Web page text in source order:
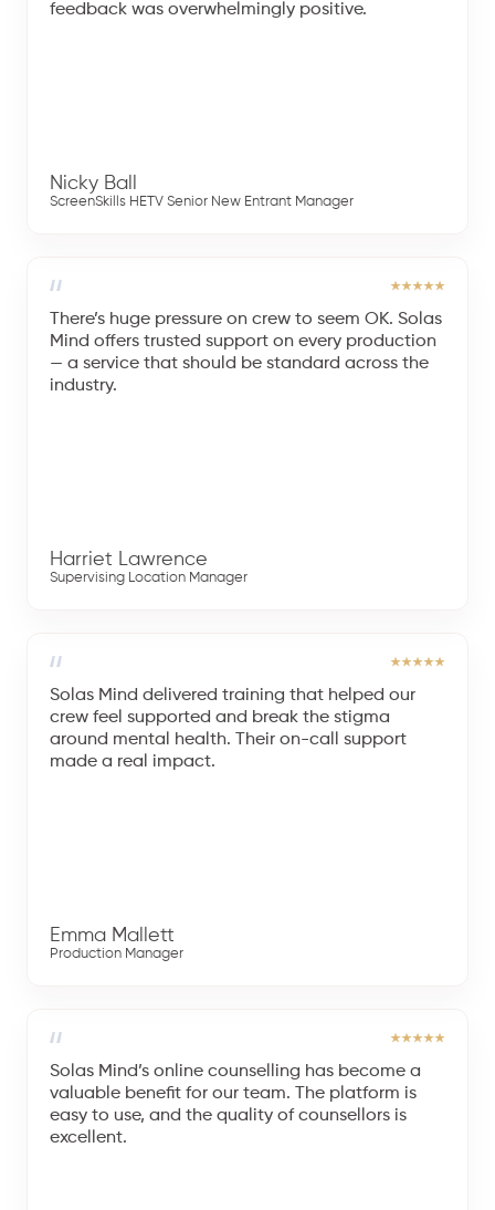
feedback was overwhelmingly positive.
Nicky Ball
ScreenSkills HETV Senior New Entrant Manager
There’s huge pressure on crew to seem OK. Solas
Mind offers trusted support on every production
— a service that should be standard across the
industry.
Harriet Lawrence
Supervising Location Manager
Solas Mind delivered training that helped our
crew feel supported and break the stigma
around mental health. Their on-call support
made a real impact.
Emma Mallett
Production Manager
Solas Mind’s online counselling has become a
valuable benefit for our team. The platform is
easy to use, and the quality of counsellors is
excellent.